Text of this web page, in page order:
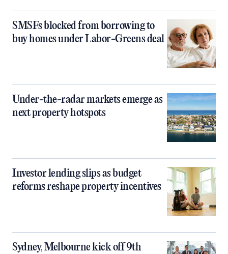
SMSFs blocked from borrowing to
buy homes under Labor-Greens deal
Under-the-radar markets emerge as
next property hotspots
Investor lending slips as budget
reforms reshape property incentives
Sydney, Melbourne kick off 9th